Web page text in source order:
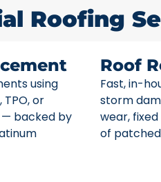
Roofing
using
or
backed by
Roof
Fast, in-
storm
wear,
of